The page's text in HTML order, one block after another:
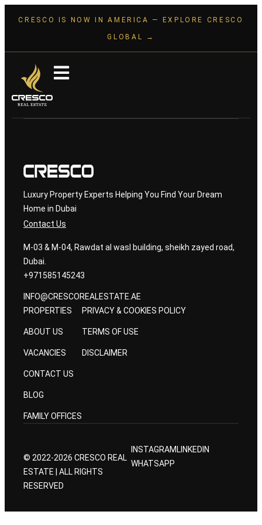
CRESCO IS NOW IN AMERICA — EXPLORE CRESCO
GLOBAL →
Luxury Property Experts Helping You Find Your Dream
Home in Dubai
Contact Us
M-03 & M-04, Rawdat al wasl building, sheikh zayed road,
Dubai.
+971585145243
INFO@CRESCOREALESTATE.AE
PROPERTIES
ABOUT US
VACANCIES
CONTACT US
BLOG
FAMILY OFFICES
PRIVACY & COOKIES POLICY
TERMS OF USE
DISCLAIMER
© 2022-2026 CRESCO REAL
ESTATE | ALL RIGHTS
RESERVED
INSTAGRAM LINKEDIN
WHATSAPP